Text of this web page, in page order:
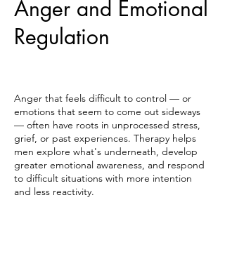
Anger and Emotional
Regulation
Anger that feels difficult to control — or
emotions that seem to come out sideways
— often have roots in unprocessed stress,
grief, or past experiences. Therapy helps
men explore what's underneath, develop
greater emotional awareness, and respond
to difficult situations with more intention
and less reactivity.